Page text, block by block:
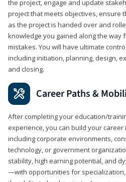
the project, engage and update
project that meets objectives, ensure
as the project is handed over and
knowledge you gained along the way
mistakes. You will have ultimate
including initiation, planning, design,
and closing.
Career Paths &
After completing your education/
experience, you can build your
including corporate environments,
technology, or government
stability, high earning potential, and
—with opportunities for